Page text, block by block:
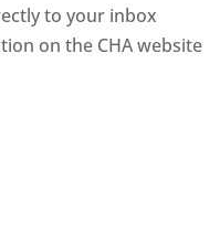
to your inbox
on the CHA website